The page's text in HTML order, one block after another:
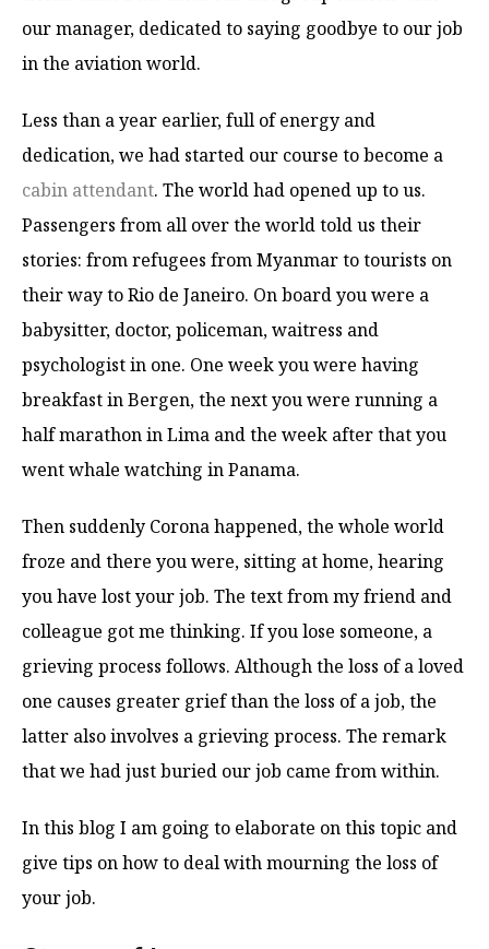
our manager, dedicated to saying goodbye to our job
in the aviation world.
Less than a year earlier, full of energy and
dedication, we had started our course to become a
cabin attendant. The world had opened up to us.
Passengers from all over the world told us their
stories: from refugees from Myanmar to tourists on
their way to Rio de Janeiro. On board you were a
babysitter, doctor, policeman, waitress and
psychologist in one. One week you were having
breakfast in Bergen, the next you were running a
half marathon in Lima and the week after that you
went whale watching in Panama.
Then suddenly Corona happened, the whole world
froze and there you were, sitting at home, hearing
you have lost your job. The text from my friend and
colleague got me thinking. If you lose someone, a
grieving process follows. Although the loss of a loved
one causes greater grief than the loss of a job, the
latter also involves a grieving process. The remark
that we had just buried our job came from within.
In this blog I am going to elaborate on this topic and
give tips on how to deal with mourning the loss of
your job.